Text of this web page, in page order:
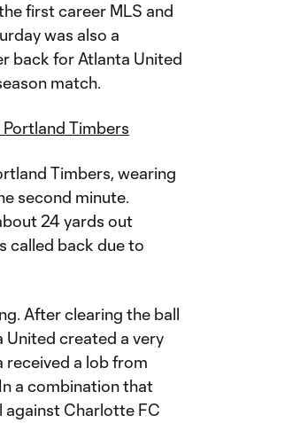
first career MLS and
was also a
back for Atlanta United
match.
Timbers
Timbers, wearing
second minute.
24 yards out
called back due to
After clearing the ball
created a very
a lob from
a combination that
against Charlotte FC